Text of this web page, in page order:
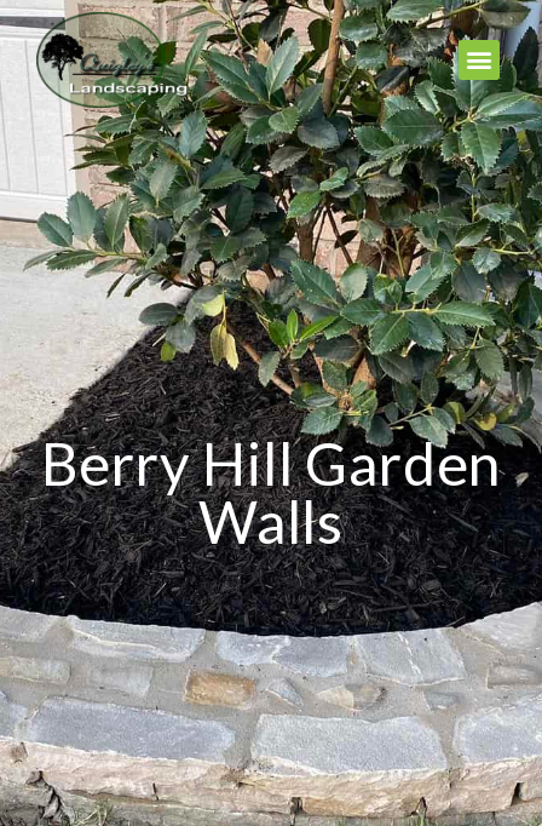
Berry Hill Garden
Walls